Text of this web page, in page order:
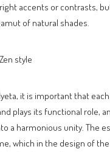
accents or contrasts,
of natural shades.
style
it is important that
plays its functional role,
a harmonious unity. The
which in the design of